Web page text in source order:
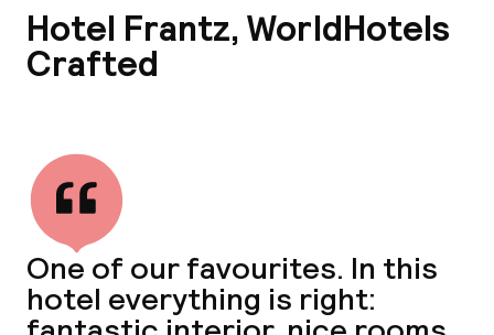
Hotel Frantz, WorldHotels
Crafted
One of our favourites. In this
hotel everything is right: